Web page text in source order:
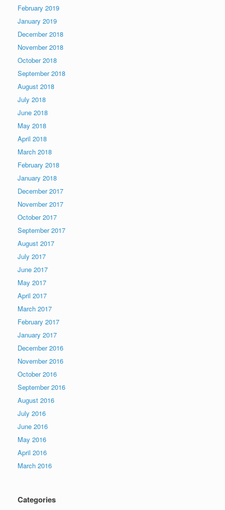
February 2019
January 2019
December 2018
November 2018
October 2018
September 2018
August 2018
July 2018
June 2018
May 2018
April 2018
March 2018
February 2018
January 2018
December 2017
November 2017
October 2017
September 2017
August 2017
July 2017
June 2017
May 2017
April 2017
March 2017
February 2017
January 2017
December 2016
November 2016
October 2016
September 2016
August 2016
July 2016
June 2016
May 2016
April 2016
March 2016
Categories